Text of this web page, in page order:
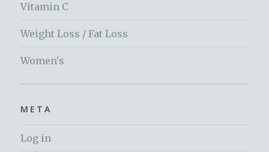
Vitamin C
Weight Loss / Fat Loss
Women's
META
Log in